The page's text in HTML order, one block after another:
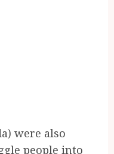
were also
people into